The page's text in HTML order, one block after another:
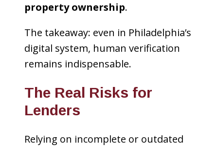
property ownership.
The takeaway: even in Philadelphia’s
digital system, human verification
remains indispensable.
The Real Risks for
Lenders
Relying on incomplete or outdated